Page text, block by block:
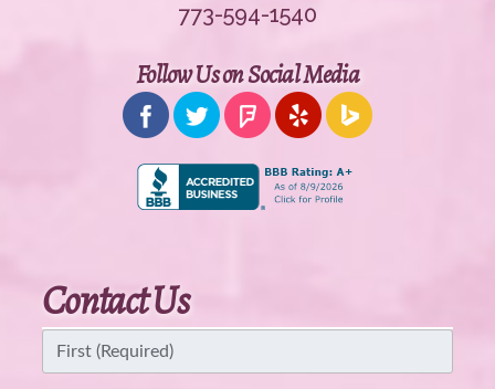
773-594-1540
Follow Us on Social Media
Contact Us
Name (Required)